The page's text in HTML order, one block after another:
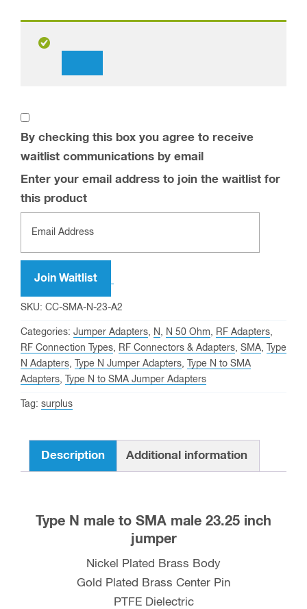
By checking this box you agree to receive
waitlist communications by email
Enter your email address to join the waitlist for
this product
Join Waitlist
SKU: CC-SMA-N-23-A2
Categories: Jumper Adapters, N , N 50 Ohm, RF Adapters,
RF Connection Types, RF Connectors & Adapters, SMA,
Type
N Adapters, Type N Jumper Adapters,
Type N to SMA
Adapters, Type N to SMA Jumper Adapters
Tag: surplus
Description Additional information
Type N male to SMA male 23.25 inch
jumper
Nickel Plated Brass Body
Gold Plated Brass Center Pin
PTFE Dielectric